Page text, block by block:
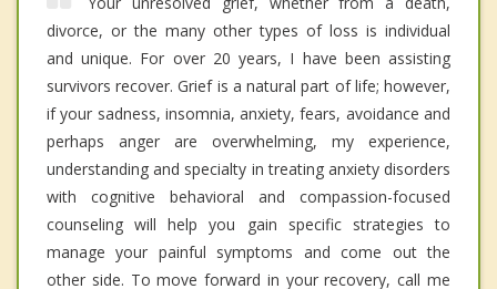
divorce, or the many other types of loss is individual
and unique. For over 20 years, I have been assisting
survivors recover. Grief is a natural part of life; however,
if your sadness, insomnia, anxiety, fears, avoidance and
perhaps anger are overwhelming, my experience,
understanding and specialty in treating anxiety disorders
with cognitive behavioral and compassion-focused
counseling will help you gain specific strategies to
manage your painful symptoms and come out the
other side. To move forward in your recovery, call me